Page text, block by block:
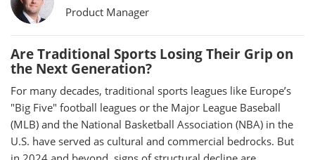
Product Manager
Are Traditional Sports Losing Their Grip on
the Next Generation?
For many decades, traditional sports leagues like Europe’s
"Big Five" football leagues or the Major League Baseball
(MLB) and the National Basketball Association (NBA) in the
U.S. have served as cultural and commercial bedrocks. But